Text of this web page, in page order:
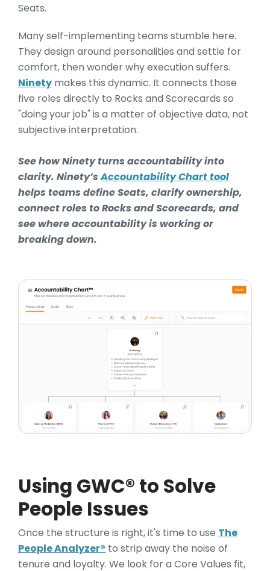
Seats.
Many self-implementing teams stumble here.
They design around personalities and settle for
comfort, then wonder why execution suffers.
Ninety makes this dynamic. It connects those
five roles directly to Rocks and Scorecards so
"doing your job" is a matter of objective data, not
subjective interpretation.
See how Ninety turns accountability into
clarity. Ninety’sAccountability Chart tool
helps teams define Seats, clarify ownership,
connect roles to Rocks and Scorecards, and
see where accountability is working or
breaking down.
Using GWC® to Solve
People Issues
Once the structure is right, it's time to use The
People Analyzer® to strip away the noise of
tenure and loyalty. We look for a Core Values fit,